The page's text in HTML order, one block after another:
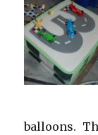
balloons.